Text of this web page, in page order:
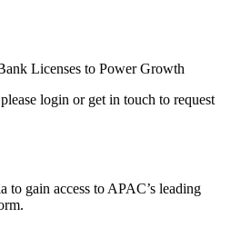
Licenses to Power Growth
login or get in touch to request
to gain access to APAC’s leading